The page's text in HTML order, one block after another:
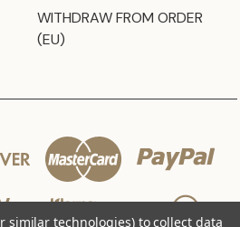
WITHDRAW FROM ORDER
(EU)
similar technologies) to collect data